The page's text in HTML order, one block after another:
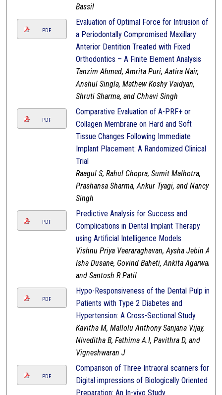
Bassil
PDF
Evaluation of Optimal Force for Intrusion of
a Periodontally Compromised Maxillary
Anterior Dentition Treated with Fixed
Orthodontics – A Finite Element Analysis
Tanzim Ahmed, Amrita Puri, Aatira Nair,
Anshul Singla, Mathew Koshy Vaidyan,
Shruti Sharma, and Chhavi Singh
PDF
Comparative Evaluation of A-PRF+ or
Collagen Membrane on Hard and Soft
Tissue Changes Following Immediate
Implant Placement: A Randomized Clinical
Trial
Raagul S, Rahul Chopra, Sumit Malhotra,
Prashansa Sharma, Ankur Tyagi, and Nancy
Singh
PDF
Predictive Analysis for Success and
Complications in Dental Implant Therapy
using Artificial Intelligence Models
Vishnu Priya Veeraraghavan, Aysha Jebin A,
Isha Dusane, Govind Baheti, Ankita Agarwal,
and Santosh R Patil
PDF
Hypo-Responsiveness of the Dental Pulp in
Patients with Type 2 Diabetes and
Hypertension: A Cross-Sectional Study
Kavitha M, Mallolu Anthony Sanjana Vijay,
Niveditha B, Fathima A.I, Pavithra D, and
Vigneshwaran J
PDF
Comparison of Three Intraoral scanners for
Digital impressions of Biologically Oriented
Preparation: An In-vivo Study